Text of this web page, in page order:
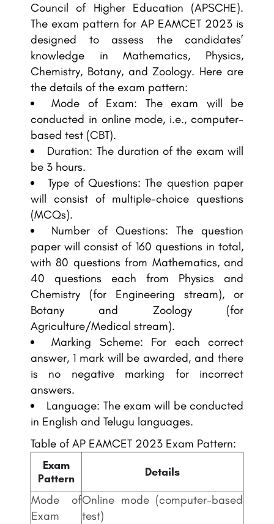
Council of Higher Education (APSCHE).
The exam pattern for AP EAMCET 2023 is
designed to assess the candidates’
knowledge in Mathematics, Physics,
Chemistry, Botany, and Zoology. Here are
the details of the exam pattern:
Mode of Exam: The exam will be
conducted in online mode, i.e., computer-
based test (CBT).
Duration: The duration of the exam will
be 3 hours.
Type of Questions: The question paper
will consist of multiple-choice questions
(MCQs).
Number of Questions: The question
paper will consist of 160 questions in total,
with 80 questions from Mathematics, and
40 questions each from Physics and
Chemistry (for Engineering stream), or
Botany and Zoology (for
Agriculture/Medical stream).
Marking Scheme: For each correct
answer, 1 mark will be awarded, and there
is no negative marking for incorrect
answers.
Language: The exam will be conducted
in English and Telugu languages.
Table of AP EAMCET 2023 Exam Pattern:
Exam
Pattern
Details
Mode of
Exam
Online mode (computer-based
test)